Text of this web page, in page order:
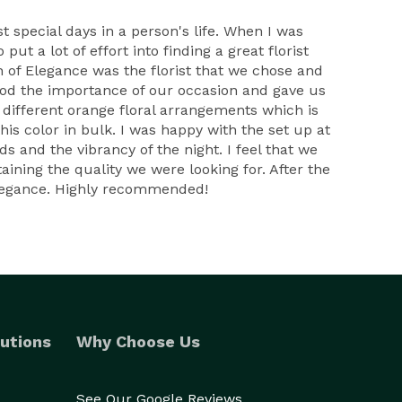
days in a person's life. When I was
put a lot of effort into finding a great florist
Elegance was the florist that we chose and
the importance of our occasion and gave us
orange floral arrangements which is
color in bulk. I was happy with the set up at
and the vibrancy of the night. I feel that we
the quality we were looking for. After the
Highly recommended!
Why Choose Us